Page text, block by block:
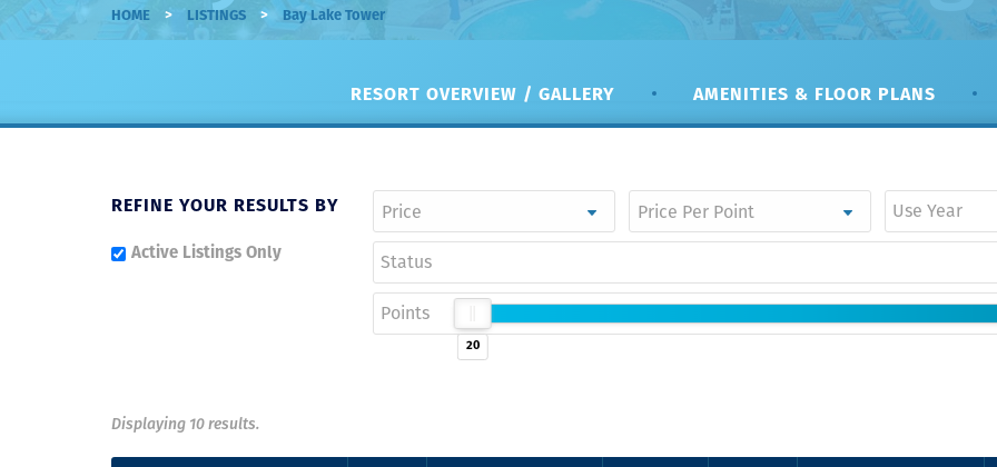
HOME > LISTINGS > Bay Lake Tower
RESORT OVERVIEW / GALLERY AMENITIES & FLOOR PLANS
REFINE YOUR RESULTS BY
Active Listings Only
Use Year
Status
Points
20
Displaying 10 results.